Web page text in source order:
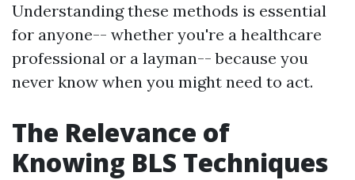
Understanding these methods is essential
for anyone-- whether you're a healthcare
professional or a layman-- because you
never know when you might need to act.
The Relevance of
Knowing BLS Techniques